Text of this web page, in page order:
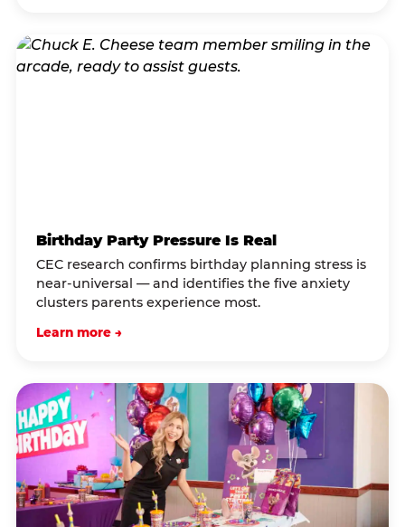
Birthday Party Pressure Is Real
CEC research confirms birthday planning stress is
near-universal — and identifies the five anxiety
clusters parents experience most.
Learn more →